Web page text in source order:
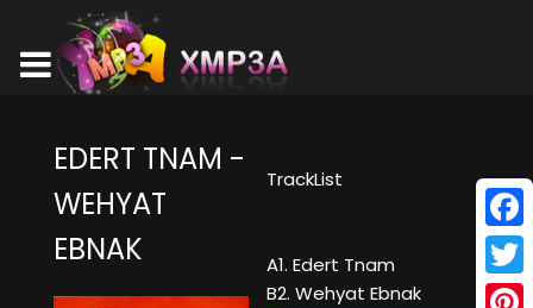
EDERT TNAM -
WEHYAT
EBNAK
TrackList
A1. Edert Tnam
B2. Wehyat Ebnak